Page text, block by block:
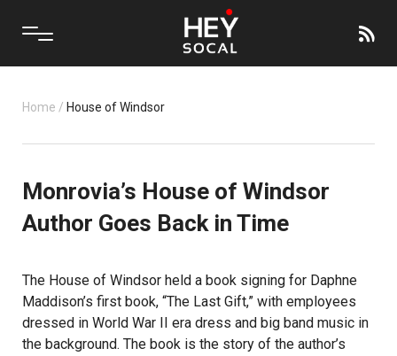
Home / House of Windsor
Monrovia’s House of Windsor
Author Goes Back in Time
The House of Windsor held a book signing for Daphne
Maddison’s first book, “The Last Gift,” with employees
dressed in World War II era dress and big band music in
the background. The book is the story of the author’s